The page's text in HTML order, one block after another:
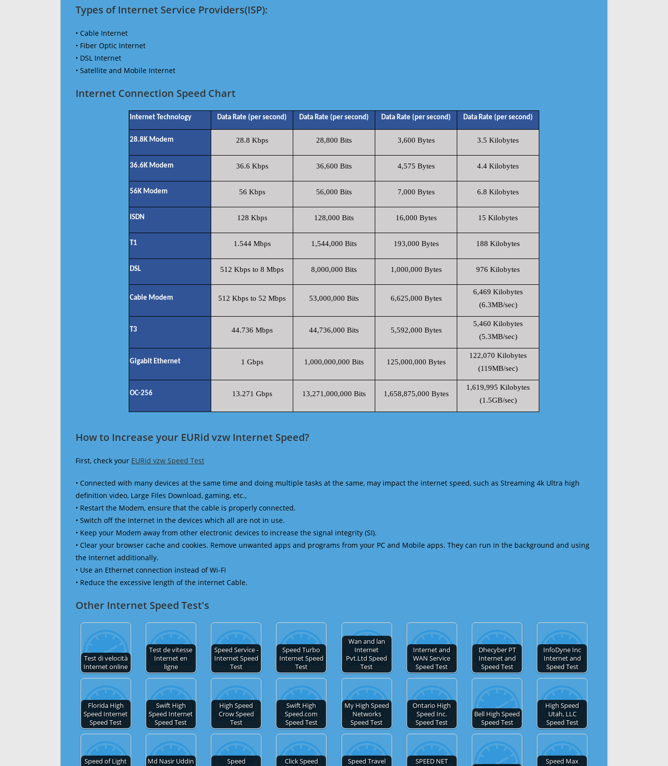
Types of Internet Service Providers(ISP):
• Cable Internet
• Fiber Optic Internet
• DSL Internet
• Satellite and Mobile Internet
Internet Connection Speed Chart
Internet Technology Data Rate (per second) Data Rate (per second) Data Rate (per second) Data Rate (per second)
28.8K Modem 28.8 Kbps 28,800 Bits 3,600 Bytes 3.5 Kilobytes
36.6K Modem 36.6 Kbps 36,600 Bits 4,575 Bytes 4.4 Kilobytes
56K Modem 56 Kbps 56,000 Bits 7,000 Bytes 6.8 Kilobytes
ISDN 128 Kbps 128,000 Bits 16,000 Bytes 15 Kilobytes
T1 1.544 Mbps 1,544,000 Bits 193,000 Bytes 188 Kilobytes
DSL 512 Kbps to 8 Mbps 8,000,000 Bits 1,000,000 Bytes 976 Kilobytes
Cable Modem 512 Kbps to 52 Mbps 53,000,000 Bits 6,625,000 Bytes
6,469 Kilobytes
(6.3MB/sec)
T3 44.736 Mbps 44,736,000 Bits 5,592,000 Bytes
5,460 Kilobytes
(5.3MB/sec)
Gigabit Ethernet 1 Gbps 1,000,000,000 Bits 125,000,000 Bytes
122,070 Kilobytes
(119MB/sec)
OC-256 13.271 Gbps 13,271,000,000 Bits 1,658,875,000 Bytes
1,619,995 Kilobytes
(1.5GB/sec)
How to Increase your EURid vzw Internet Speed?
First, check your EURid vzw Speed Test
• Connected with many devices at the same time and doing multiple tasks at the same, may impact the internet speed, such as Streaming 4k Ultra high
definition video, Large Files Download, gaming, etc.,
• Restart the Modem, ensure that the cable is properly connected.
• Switch off the Internet in the devices which all are not in use.
• Keep your Modem away from other electronic devices to increase the signal integrity (SI).
• Clear your browser cache and cookies. Remove unwanted apps and programs from your PC and Mobile apps. They can run in the background and using
the Internet additionally.
• Use an Ethernet connection instead of Wi-Fi
• Reduce the excessive length of the internet Cable.
Other Internet Speed Test's
Test di velocità
Internet online
Test de vitesse
Internet en
ligne
Speed Service -
Internet Speed
Test
Speed Turbo
Internet Speed
Test
Wan and lan
Internet
Pvt.Ltd Speed
Test
Internet and
WAN Service
Speed Test
Dhecyber PT
Internet and
Speed Test
InfoDyne Inc
Internet and
Speed Test
Florida High
Speed Internet
Speed Test
Swift High
Speed Internet
Speed Test
High Speed
Crow Speed
Test
Swift High
Speed.com
Speed Test
My High Speed
Networks
Speed Test
Ontario High
Speed Inc.
Speed Test
Bell High Speed
Speed Test
High Speed
Utah, LLC
Speed Test
Speed of Light
Md Nasir Uddin
Speed
Click Speed
Speed Travel
SPEED NET
Speed Max